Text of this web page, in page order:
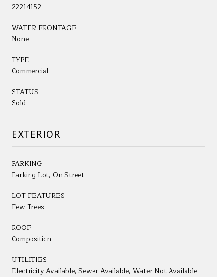
22214152
WATER FRONTAGE
None
TYPE
Commercial
STATUS
Sold
EXTERIOR
PARKING
Parking Lot, On Street
LOT FEATURES
Few Trees
ROOF
Composition
UTILITIES
Electricity Available, Sewer Available, Water Not Available